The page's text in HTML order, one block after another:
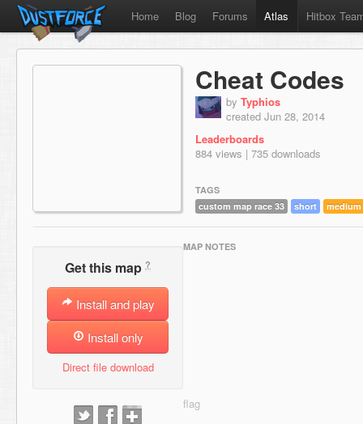
Home Blog Forums Atlas Hitbox
Cheat Codes
by Typhios
created Jun 28, 2014
Leaderboards
884 views | 735 downloads
TAGS
custom map race 33
short medium
Get this map ?
Install and play
Install only
Direct file download
MAP NOTES